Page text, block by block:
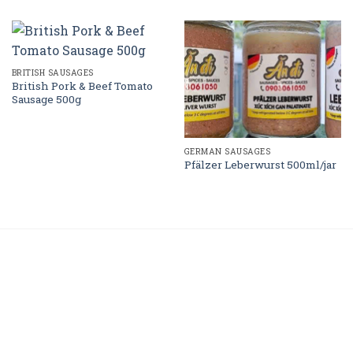
BRITISH SAUSAGES
British Pork & Beef Tomato
Sausage 500g
GERMAN SAUSAGES
Pfälzer Leberwurst 500ml/jar